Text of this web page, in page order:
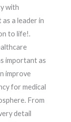
with
a leader in
to life!.
important as
improve
for medical
From
detail